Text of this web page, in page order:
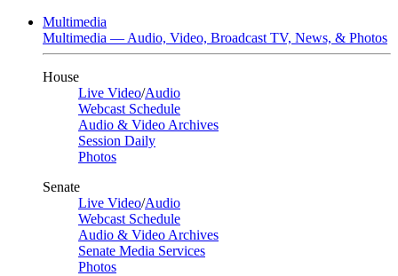
Multimedia
Multimedia — Audio, Video, Broadcast TV, News, & Photos
House
Live Video/Audio
Webcast Schedule
Audio & Video Archives
Session Daily
Photos
Senate
Live Video/Audio
Webcast Schedule
Audio & Video Archives
Senate Media Services
Photos